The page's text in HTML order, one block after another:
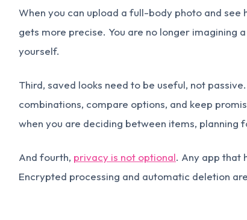
When you can upload a full-body photo and see
gets more precise. You are no longer imagining
yourself.
Third, saved looks need to be useful, not
combinations, compare options, and keep
when you are deciding between items, planning
And fourth, privacy is not optional. Any app that
Encrypted processing and automatic deletion